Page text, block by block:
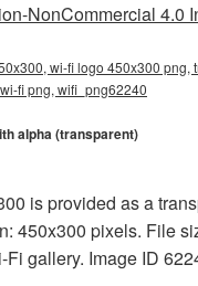
NonCommercial 4.0
wi-fi logo 450x300 png,
fi png, wifi_png62240
alpha (transparent)
is provided as a
450x300 pixels. File
gallery. Image ID